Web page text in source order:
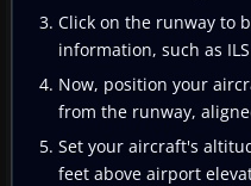
Click on the runway to
information, such as
Now, position your
from the runway,
Set your aircraft's
feet above airport